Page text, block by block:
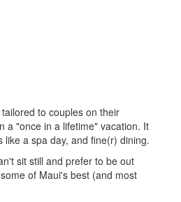
to couples on their
a "once in a lifetime" vacation. It
a spa day, and fine(r) dining.
sit still and prefer to be out
of Maui's best (and most